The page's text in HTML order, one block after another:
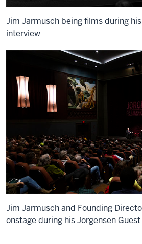
Jim Jarmusch being films during
interview
Jim Jarmusch and Founding
onstage during his Jorgensen